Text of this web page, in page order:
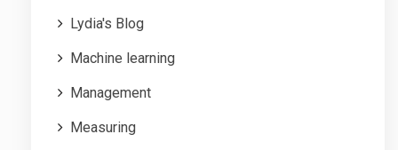
Lydia's Blog
Machine learning
Management
Measuring